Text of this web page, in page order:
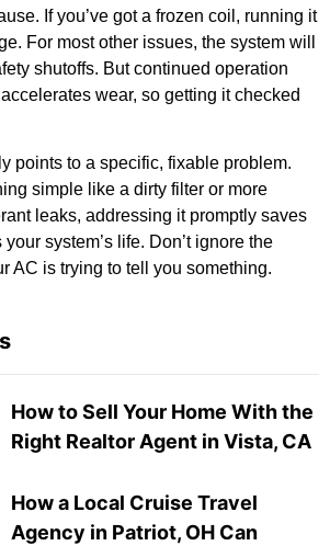
If you’ve got a frozen coil, running it
For most other issues, the system will
shutoffs. But continued operation
wear, so getting it checked
points to a specific, fixable problem.
simple like a dirty filter or more
leaks, addressing it promptly saves
system’s life. Don’t ignore the
AC is trying to tell you something.
How to Sell Your Home With the
Right Realtor Agent in Vista, CA
How a Local Cruise Travel
Agency in Patriot, OH Can